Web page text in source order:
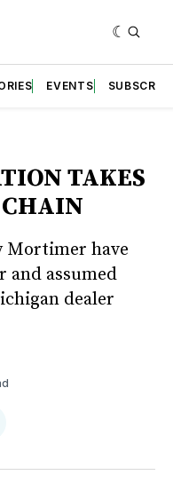
EVENTS SUBSCRIBE
TAKES
Mortimer have
assumed
dealer